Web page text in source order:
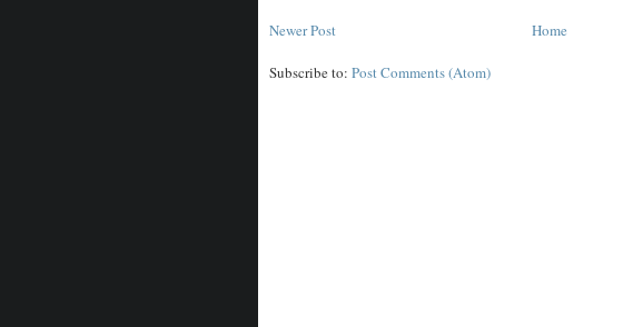
Newer Post Home
Subscribe to: Post Comments (Atom)